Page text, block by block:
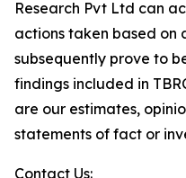
Research Pvt Ltd can
actions taken based on
subsequently prove to
findings included in
are our estimates,
statements of fact or
Contact Us: